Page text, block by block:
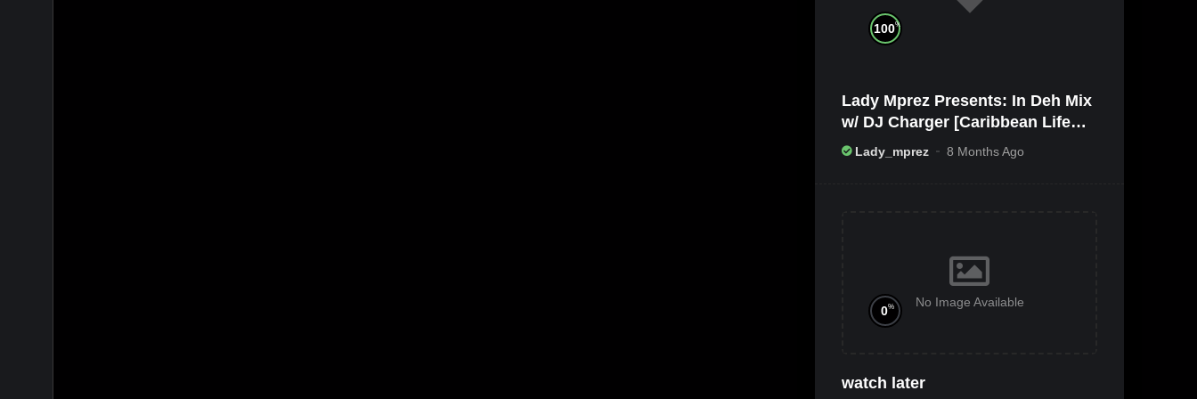
100%
Lady Mprez Presents: In Deh Mix
w/ DJ Charger [Caribbean Life
TV/Radio x Ameribbean Vybz]
Lady_mprez 8 Months Ago
No Image Available
0%
watch later